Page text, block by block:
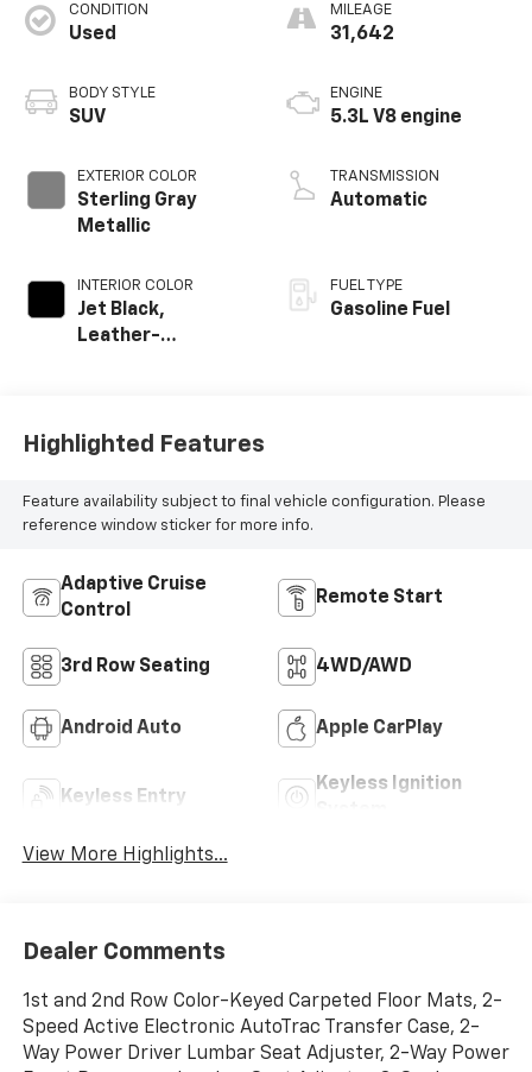
CONDITION
Used
BODY STYLE
SUV
EXTERIOR COLOR
Sterling Gray
Metallic
INTERIOR COLOR
Jet Black,
Leather-
MILEAGE
31,642
ENGINE
5.3L V8 engine
TRANSMISSION
Automatic
FUEL TYPE
Gasoline Fuel
Highlighted Features
Feature availability subject to final vehicle configuration. Please
reference window sticker for more info.
Adaptive Cruise
Control
Remote Start
3rd Row Seating 4WD/AWD
Android Auto Apple CarPlay
Keyless Entry
Keyless Ignition
View More Highlights...
Dealer Comments
1st and 2nd Row Color-Keyed Carpeted Floor Mats, 2-
Speed Active Electronic AutoTrac Transfer Case, 2-
Way Power Driver Lumbar Seat Adjuster, 2-Way Power